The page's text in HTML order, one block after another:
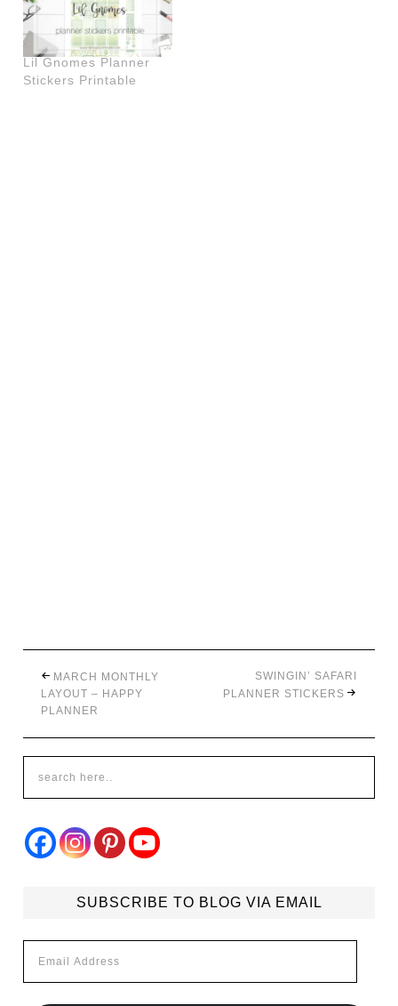
Lil Gnomes Planner
Stickers Printable
MARCH MONTHLY
LAYOUT – HAPPY
PLANNER
SWINGIN’ SAFARI
PLANNER STICKERS
SUBSCRIBE TO BLOG VIA EMAIL
Address